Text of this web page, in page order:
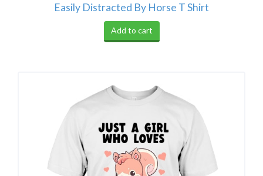
Easily Distracted By Horse T Shirt
Add to cart